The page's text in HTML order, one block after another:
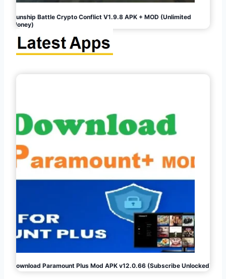
Gunship Battle Crypto Conflict V1.9.8 APK + MOD (Unlimited
Money)
Download Paramount Plus Mod APK v12.0.66 (Subscribe Unlocked)